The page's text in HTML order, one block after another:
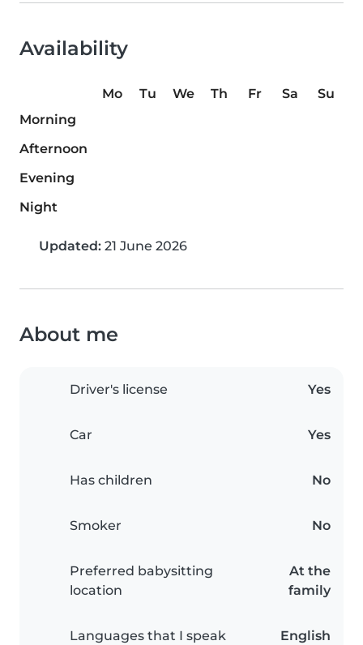
Availability
Mo Tu We Th Fr Sa
Su
Morning
Afternoon
Evening
Night
Updated: 21 June 2026
About me
Driver's license Yes
Car Yes
Has children No
Smoker No
Preferred babysitting
location
At the
family
Languages that I speak English